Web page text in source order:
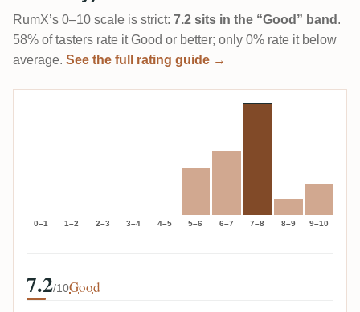
RumX’s 0–10 scale is strict: 7.2 sits in the “Good” band .
58% of tasters rate it Good or better; only 0% rate it below
average. See the full rating guide →
0–1 1–2 2–3 3–4 4–5 5–6 6–7 7–8 8–9 9–10
7.2/10Good